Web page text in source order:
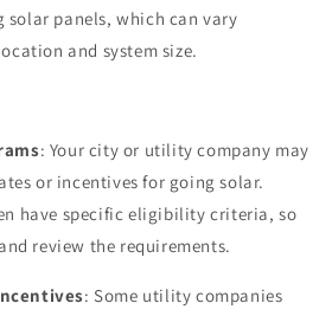
panels, which can vary
and system size.
: Your city or utility company may
or incentives for going solar.
have specific eligibility criteria, so
review the requirements.
: Some utility companies